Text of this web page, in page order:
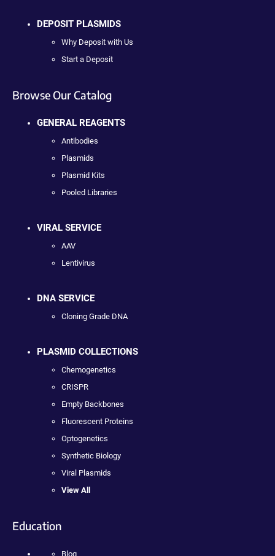
DEPOSIT PLASMIDS
Why Deposit with Us
Start a Deposit
Browse Our Catalog
GENERAL REAGENTS
Antibodies
Plasmids
Plasmid Kits
Pooled Libraries
VIRAL SERVICE
AAV
Lentivirus
DNA SERVICE
Cloning Grade DNA
PLASMID COLLECTIONS
Chemogenetics
CRISPR
Empty Backbones
Fluorescent Proteins
Optogenetics
Synthetic Biology
Viral Plasmids
View All
Education
Blog